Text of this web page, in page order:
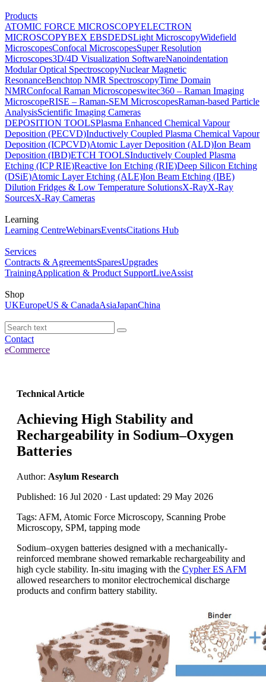
Products
ATOMIC FORCE MICROSCOPYELECTRON
MICROSCOPYBEX EBSDEDSLight MicroscopyWidefield
MicroscopesConfocal MicroscopesSuper Resolution
Microscopes3D/4D Visualization SoftwareNanoindentation
Modular Optical SpectroscopyNuclear Magnetic
ResonanceBenchtop NMR SpectroscopyTime Domain
NMRConfocal Raman Microscopeswitec360 – Raman Imaging
MicroscopeRISE – Raman-SEM MicroscopesRaman-based Particle
AnalysisScientific Imaging Cameras
DEPOSITION TOOLSPlasma Enhanced Chemical Vapour
Deposition (PECVD)Inductively Coupled Plasma Chemical Vapour
Deposition (ICPCVD)Atomic Layer Deposition (ALD)Ion Beam
Deposition (IBD)ETCH TOOLSInductively Coupled Plasma
Etching (ICP RIE)Reactive Ion Etching (RIE)Deep Silicon Etching
(DSiE)Atomic Layer Etching (ALE)Ion Beam Etching (IBE)
Dilution Fridges & Low Temperature SolutionsX-RayX-Ray
SourcesX-Ray Cameras
Learning
Learning CentreWebinarsEventsCitations Hub
Services
Contracts & AgreementsSparesUpgrades
TrainingApplication & Product SupportLiveAssist
Shop
UKEuropeUS & CanadaAsiaJapanChina
Contact
eCommerce
Technical Article
Achieving High Stability and
Rechargeability in Sodium–Oxygen
Batteries
Author: Asylum Research
Published: 16 Jul 2020 · Last updated: 29 May 2026
Tags: AFM, Atomic Force Microscopy, Scanning Probe
Microscopy, SPM, tapping mode
Sodium–oxygen batteries designed with a mechanically-
reinforced membrane showed remarkable rechargeability and
high cycle stability. In-situ imaging with the Cypher ES AFM
allowed researchers to monitor electrochemical discharge
products and confirm battery stability.